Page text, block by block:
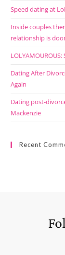
Speed dating at
Inside couples
relationship is
Dating After
Again
Dating post-
Mackenzie
Recent